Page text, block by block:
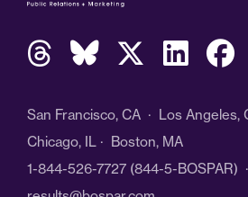
San Francisco, CA · Los Angeles,
Chicago, IL · Boston, MA
1-844-526-7727 (844-5-BOSPAR) ·